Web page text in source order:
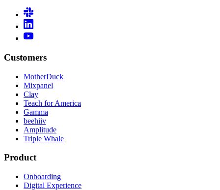
Customers
MotherDuck
Mixpanel
Clay
Teach for America
Gamma
beehiiv
Amplitude
Triple Whale
Product
Onboarding
Digital Experience